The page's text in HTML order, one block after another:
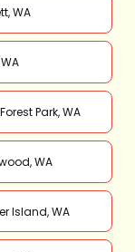
WA
Park, WA
WA
Island, WA